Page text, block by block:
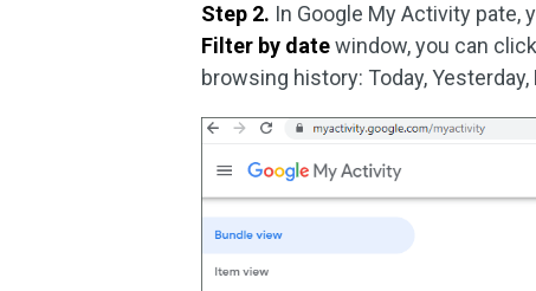
Step 2. In Google My Activity pate,
Filter by datewindow, you can
browsing history: Today,